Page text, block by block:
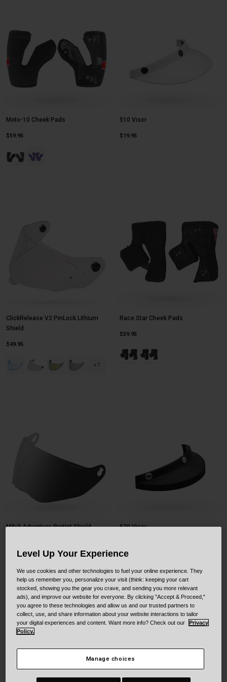
Moto-10 Cheek Pads
$59.95
Product swatch type of Black.
Product swatch type of Purple.
510 Visor
$19.95
ClickRelease V2 PinLock Lithium
Shield
$49.95
Product swatch type of Blue Hi Def.
Product swatch type of Clear.
Product swatch type of Dark Gold Iridium.
Product swatch type of Dark Silver Iridium.
+7
Race Star Cheek Pads
$59.95
Product swatch type of Black.
Product swatch type of
MX-9 Adventure Protint Shield 520 Visor
Product swatch type of Black.
Level Up Your Experience
We use cookies and other technologies to fuel your online experience. They
help us remember you, personalize your visit (think: keeping your cart
stocked, showing you the gear you crave, and sending you more relevant
ads), and improve our website for everyone. By clicking "Accept & Proceed,"
you agree to these technologies and allow us and our trusted partners to
collect, use, and share information about your website interactions to tailor
your digital experiences and content. Want more info? Check out our
Privacy
Policy.
Manage choices